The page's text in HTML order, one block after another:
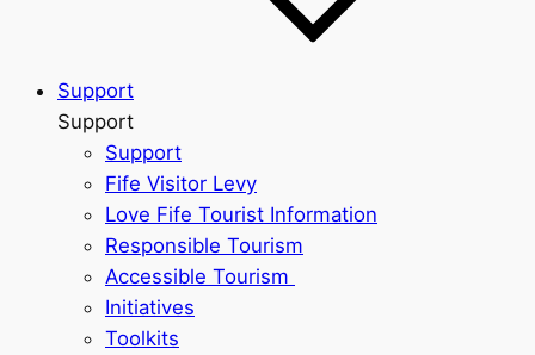
Support
Support
Support
Fife Visitor Levy
Love Fife Tourist Information
Responsible Tourism
Accessible Tourism
Initiatives
Toolkits